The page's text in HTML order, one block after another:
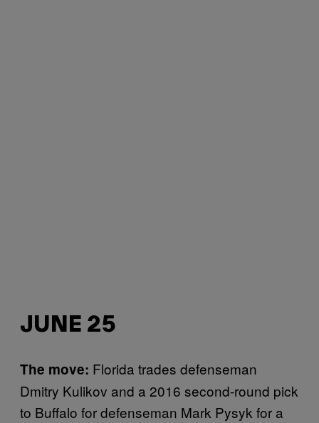
JUNE 25
The move: Florida trades defenseman
Dmitry Kulikov and a 2016 second-round pick
to Buffalo for defenseman Mark Pysyk for a